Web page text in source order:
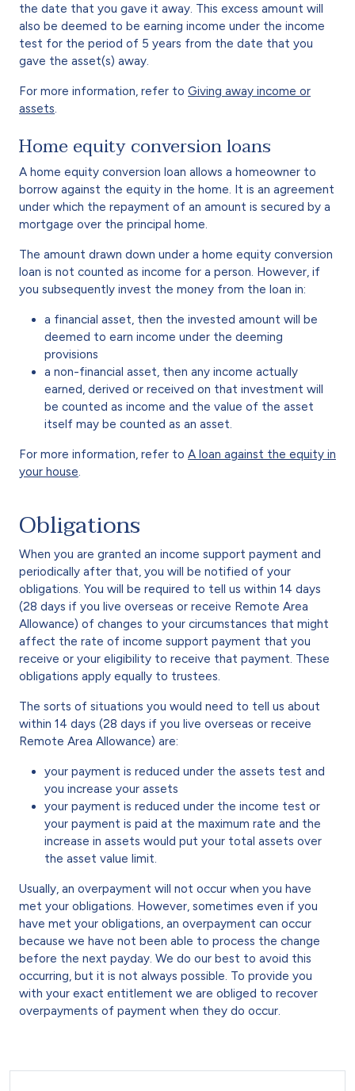
the date that you gave it away. This excess amount will
also be deemed to be earning income under the income
test for the period of 5 years from the date that you
gave the asset(s) away.
For more information, refer to Giving away income or
assets
Home equity conversion loans
A home equity conversion loan allows a homeowner to
borrow against the equity in the home. It is an agreement
under which the repayment of an amount is secured by a
mortgage over the principal home.
The amount drawn down under a home equity conversion
loan is not counted as income for a person. However, if
you subsequently invest the money from the loan in:
a financial asset, then the invested amount will be
deemed to earn income under the deeming
provisions
a non-financial asset, then any income actually
earned, derived or received on that investment will
be counted as income and the value of the asset
itself may be counted as an asset.
For more information, refer to A loan against the equity in
your house
Obligations
When you are granted an income support payment and
periodically after that, you will be notified of your
obligations. You will be required to tell us within 14 days
(28 days if you live overseas or receive Remote Area
Allowance) of changes to your circumstances that might
affect the rate of income support payment that you
receive or your eligibility to receive that payment. These
obligations apply equally to trustees.
The sorts of situations you would need to tell us about
within 14 days (28 days if you live overseas or receive
Remote Area Allowance) are:
your payment is reduced under the assets test and
you increase your assets
your payment is reduced under the income test or
your payment is paid at the maximum rate and the
increase in assets would put your total assets over
the asset value limit.
Usually, an overpayment will not occur when you have
met your obligations. However, sometimes even if you
have met your obligations, an overpayment can occur
because we have not been able to process the change
before the next payday. We do our best to avoid this
occurring, but it is not always possible. To provide you
with your exact entitlement we are obliged to recover
overpayments of payment when they do occur.